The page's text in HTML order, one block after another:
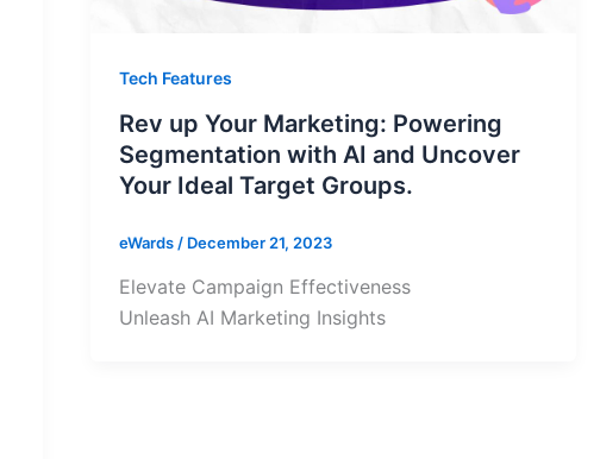
Tech Features
Rev up Your Marketing: Powering
Segmentation with AI and Uncover
Your Ideal Target Groups.
eWards / December 21, 2023
Elevate Campaign Effectiveness
Unleash AI Marketing Insights